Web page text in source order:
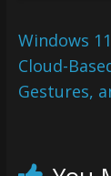
Windows
Cloud-
Gestures,